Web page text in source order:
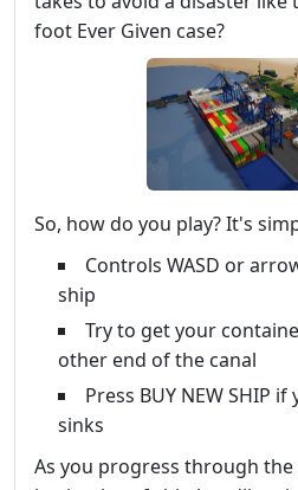
foot Ever Given case?
So, how do you play? It's
Controls WASD or
ship
Try to get your
other end of the canal
Press BUY NEW SHIP
sinks
As you progress through